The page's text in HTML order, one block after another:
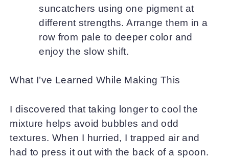
suncatchers using one pigment at
different strengths. Arrange them in a
row from pale to deeper color and
enjoy the slow shift.
What I’ve Learned While Making This
I discovered that taking longer to cool the
mixture helps avoid bubbles and odd
textures. When I hurried, I trapped air and
had to press it out with the back of a spoon.